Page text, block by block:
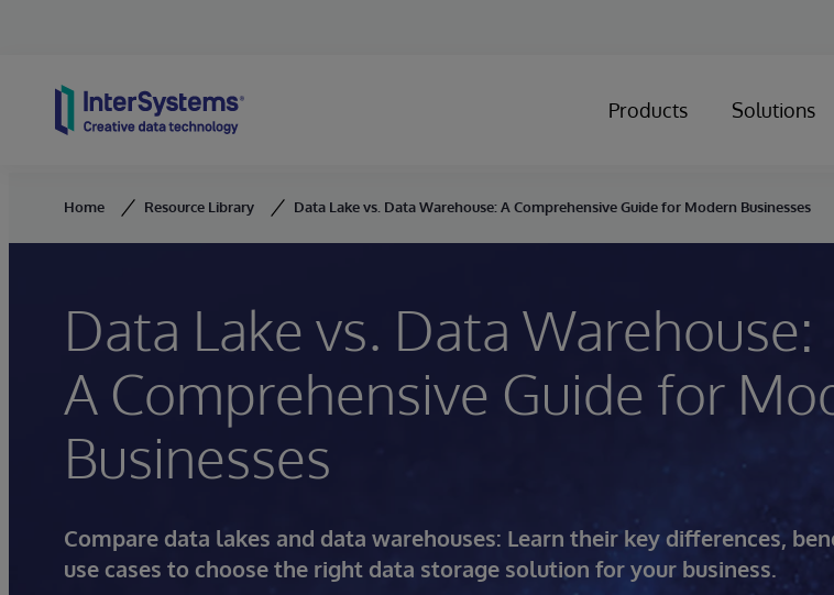
Products Solutions
Home Resource Library Data Lake vs. Data Warehouse: A Comprehensive Guide for Modern Businesses
Data Lake vs. Data Warehouse:
A Comprehensive Guide for
Businesses
Compare data lakes and data warehouses: Learn their key differences,
use cases to choose the right data storage solution for your business.